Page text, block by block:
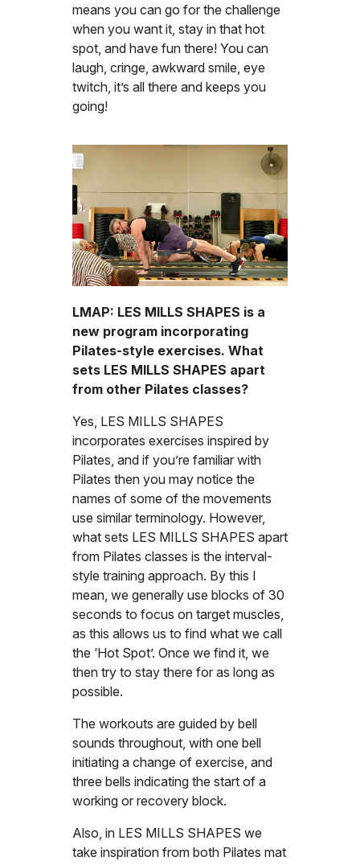
means you can go for the challenge
when you want it, stay in that hot
spot, and have fun there! You can
laugh, cringe, awkward smile, eye
twitch, it’s all there and keeps you
going!
LMAP: LES MILLS SHAPES is a
new program incorporating
Pilates-style exercises. What
sets LES MILLS SHAPES apart
from other Pilates classes?
Yes, LES MILLS SHAPES
incorporates exercises inspired by
Pilates, and if you’re familiar with
Pilates then you may notice the
names of some of the movements
use similar terminology. However,
what sets LES MILLS SHAPES apart
from Pilates classes is the interval-
style training approach. By this I
mean, we generally use blocks of 30
seconds to focus on target muscles,
as this allows us to find what we call
the ‘Hot Spot’. Once we find it, we
then try to stay there for as long as
possible.
The workouts are guided by bell
sounds throughout, with one bell
initiating a change of exercise, and
three bells indicating the start of a
working or recovery block.
Also, in LES MILLS SHAPES we
take inspiration from both Pilates mat